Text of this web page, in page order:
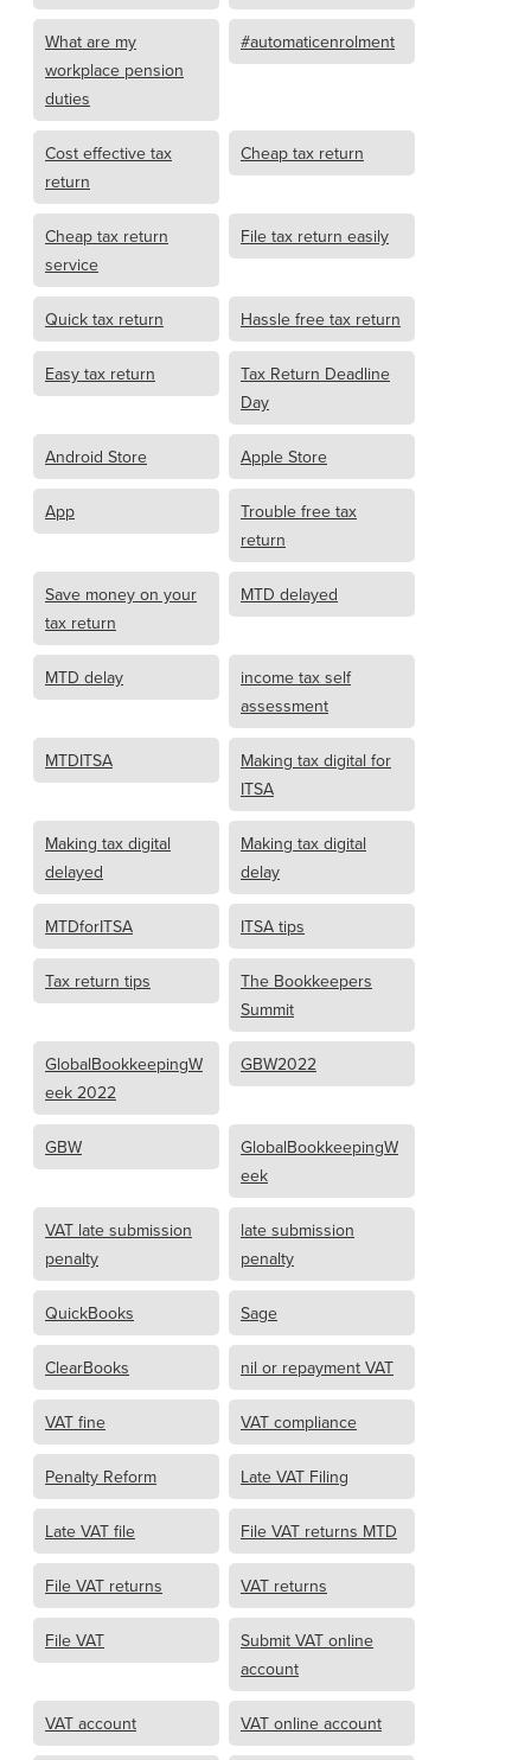
What are my
workplace pension
duties
#automaticenrolment
Cost effective tax
return
Cheap tax return
Cheap tax return
service
File tax return easily
Quick tax return Hassle free tax return
Easy tax return
Tax Return Deadline
Day
Android Store Apple Store
App
Trouble free tax
return
Save money on your
tax return
MTD delayed
MTD delay
income tax self
assessment
MTDITSA
Making tax digital for
ITSA
Making tax digital
delayed
Making tax digital
delay
MTDforITSA ITSA tips
Tax return tips
The Bookkeepers
Summit
GlobalBookkeepingW
eek 2022
GBW2022
GBW
GlobalBookkeepingW
eek
VAT late submission
penalty
late submission
penalty
QuickBooks Sage
ClearBooks nil or repayment VAT
VAT fine VAT compliance
Penalty Reform Late VAT Filing
Late VAT file File VAT returns MTD
File VAT returns VAT returns
File VAT
Submit VAT online
account
VAT account VAT online account